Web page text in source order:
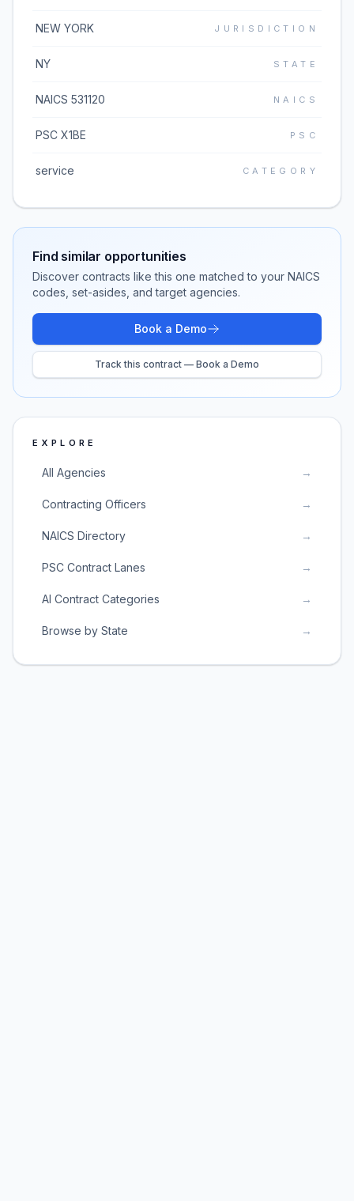
NEW YORK JURISDICTION
NY STATE
NAICS 531120 NAICS
PSC X1BE PSC
service CATEGORY
Find similar opportunities
Discover contracts like this one matched to your NAICS
codes, set-asides, and target agencies.
Book a Demo
Track this contract — Book a Demo
EXPLORE
All Agencies →
Contracting Officers →
NAICS Directory →
PSC Contract Lanes →
AI Contract Categories →
Browse by State →